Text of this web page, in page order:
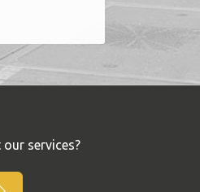
services?